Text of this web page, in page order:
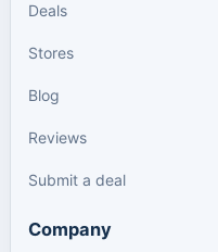
Deals
Stores
Blog
Reviews
Submit a deal
Company